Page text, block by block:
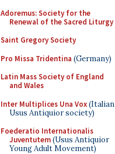
Adoremus: Society for the
Renewal of the Sacred Liturgy
Saint Gregory Society
Pro Missa Tridentina (Germany)
Latin Mass Society of England
and Wales
Inter Multiplices Una Vox(Italian
Usus Antiquior society)
Foederatio Internationalis
Juventutem(Usus Antiquior
Young Adult Movement)